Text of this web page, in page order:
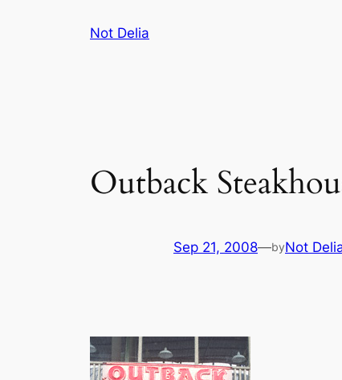
Not Delia
Outback
Sep 21, 2008—byNot